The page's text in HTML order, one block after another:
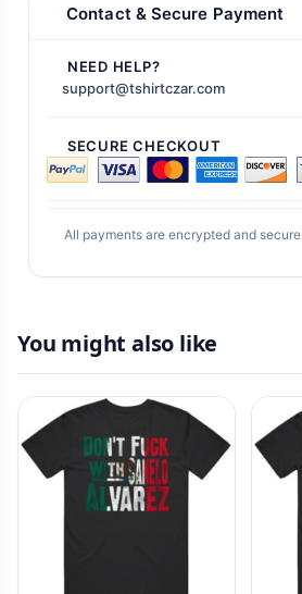
Contact & Secure Payment
NEED HELP?
support@tshirtczar.com
SECURE CHECKOUT
All payments are encrypted and secure
You might also like